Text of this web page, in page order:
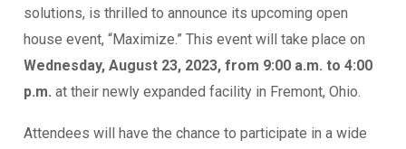
solutions, is thrilled to announce its upcoming open
house event, “Maximize.” This event will take place on
Wednesday, August 23, 2023, from 9:00 a.m. to 4:00
p.m. at their newly expanded facility in Fremont, Ohio.
Attendees will have the chance to participate in a wide